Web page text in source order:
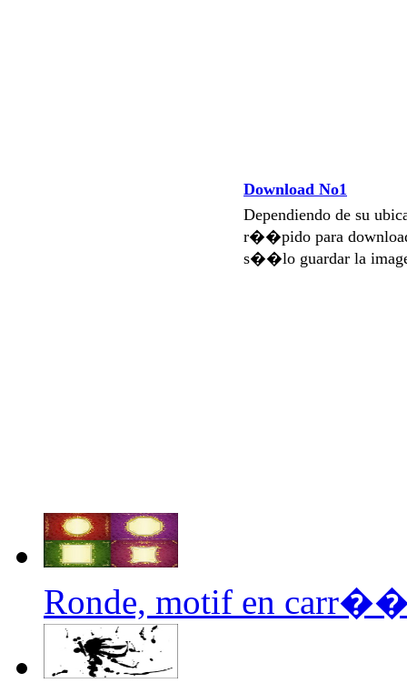
Download No1
Dependiendo de su
r��pido para
s��lo guardar la
Ronde, motif en